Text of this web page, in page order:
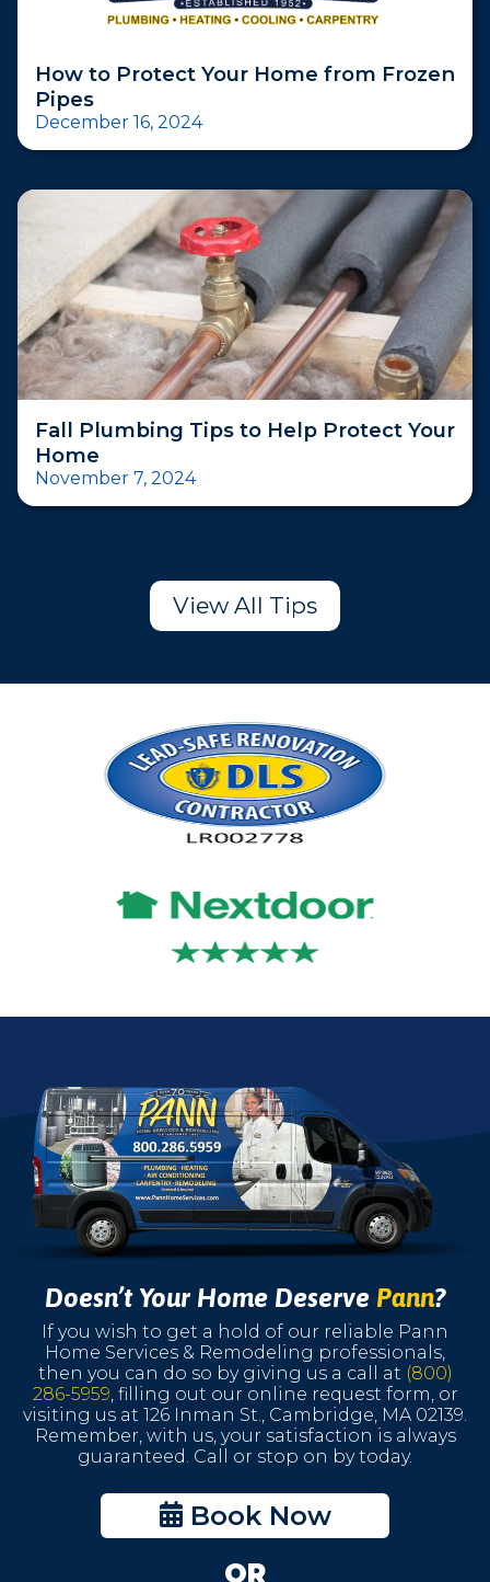
How to Protect Your Home from Frozen
Pipes
December 16, 2024
Fall Plumbing Tips to Help Protect Your
Home
November 7, 2024
View All Tips
Doesn’t Your Home Deserve Pann?
If you wish to get a hold of our reliable Pann
Home Services & Remodeling professionals,
then you can do so by giving us a call at (800)
286-5959 , filling out our online request form, or
visiting us at 126 Inman St., Cambridge, MA 02139.
Remember, with us, your satisfaction is always
guaranteed. Call or stop on by today.
Book Now
OR